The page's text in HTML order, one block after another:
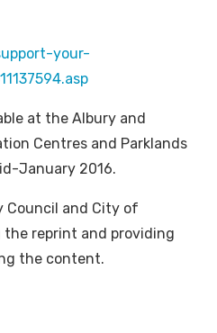
your-
at the Albury and
Centres and Parklands
January 2016.
Council and City of
the reprint and providing
the content.